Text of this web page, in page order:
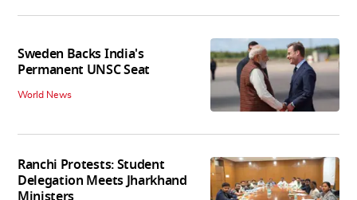
Sweden Backs India's
Permanent UNSC Seat
World News
Ranchi Protests: Student
Delegation Meets Jharkhand